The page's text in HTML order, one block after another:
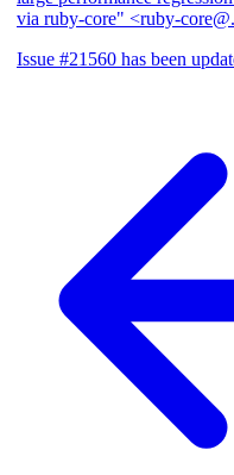
via ruby-core" <ruby-
Issue #21560 has been